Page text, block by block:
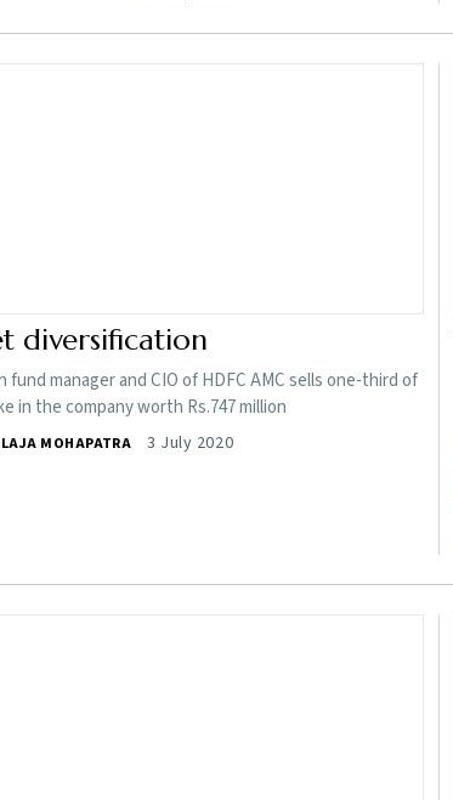
diversification
fund manager and CIO of HDFC AMC sells one-third of
in the company worth Rs.747 million
MOHAPATRA 3 July 2020